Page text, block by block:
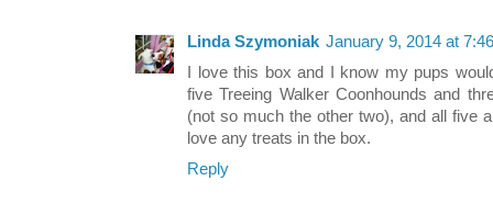
Linda Szymoniak January 9, 2014 at
I love this box and I know my pups
five Treeing Walker Coonhounds and
(not so much the other two), and all five
love any treats in the box.
Reply